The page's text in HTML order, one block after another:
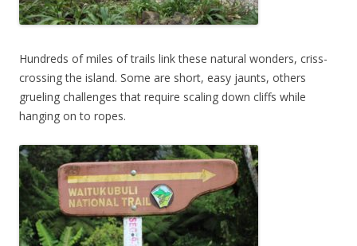
Hundreds of miles of trails link these natural wonders, criss-
crossing the island. Some are short, easy jaunts, others
grueling challenges that require scaling down cliffs while
hanging on to ropes.